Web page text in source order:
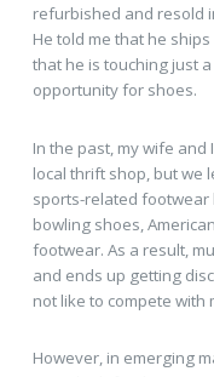
refurbished and resold
He told me that he
that he is touching just
opportunity for shoes.
In the past, my wife
local thrift shop, but we
sports-related footwear
bowling shoes,
footwear. As a result,
and ends up getting
not like to compete
However, in emerging